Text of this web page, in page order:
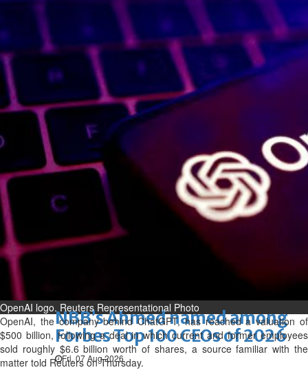
Interior Ministry launches
evening work permit digital
service
Fri, 07 Aug 2026
Bahrain
INSPIRING VOICES: HRH
Deputy King honours winners
of Prime Minister’s Award for
Journalism
Fri, 07 Aug 2026
BUSINESS
NBB’s Ahmed named among
Forbes Top 100 CEOs of 2026
Fri, 07 Aug 2026
OpenAI logo. Reuters Representational Photo
OpenAI, the company behind ChatGPT, has reached a valuation of
$500 billion, following a deal in which current and former employees
sold roughly $6.6 billion worth of shares, a source familiar with the
matter told Reuters on Thursday.